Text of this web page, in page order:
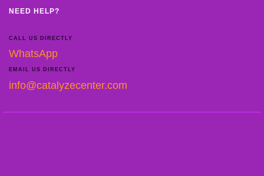
NEED HELP?
CALL US DIRECTLY
WhatsApp
EMAIL US DIRECTLY
info@catalyzecenter.com